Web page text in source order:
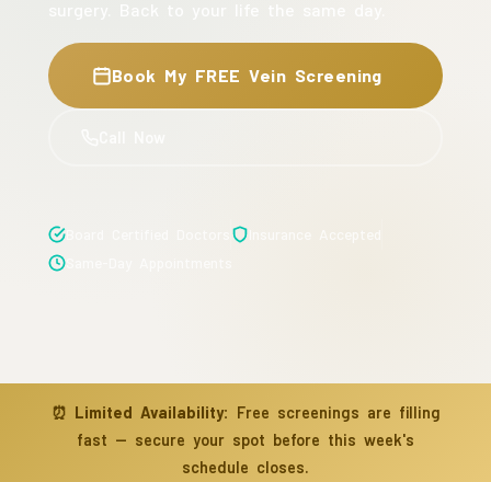
Book My FREE Vein Screening
⏰ Limited Availability: Free screenings are filling
fast — secure your spot before this week's
schedule closes.